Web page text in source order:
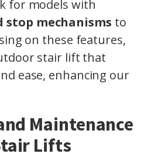
for models with
mechanisms to
on these features,
stair lift that
ease, enhancing our
Maintenance
Lifts